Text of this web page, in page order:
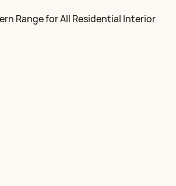
Range for All Residential Interior